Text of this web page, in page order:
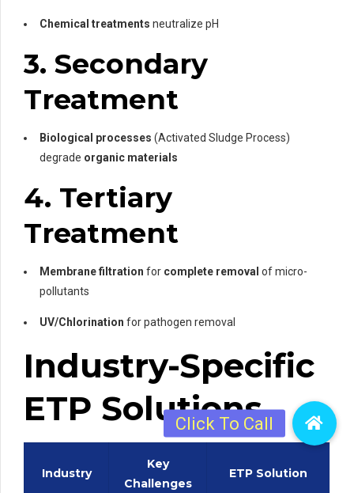
Chemical treatments neutralize pH
3. Secondary
Treatment
Biological processes (Activated Sludge Process)
degrade organic materials
4. Tertiary
Treatment
Membrane filtration for complete removal of micro-
pollutants
UV/Chlorination for pathogen removal
Industry-Specific
ETP Solutions
Industry
Key
Challenges
ETP Solution